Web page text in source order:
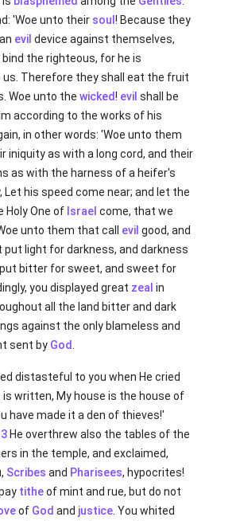
'Woe unto their soul! Because they
evil device against themselves,
bind the righteous, for he is
Therefore they shall eat the fruit
Woe unto thewicked! evil shall be
according to the works of his
in other words: 'Woe unto them
iniquity as with a long cord, and their
as with the harness of a heifer's
Let his speed come near; and let the
Holy One of Israel come, that we
unto them that call evil good, and
put light for darkness, and darkness
bitter for sweet, and sweet for
you displayed great zeal in
all the land bitter and dark
against the only blameless and
sent by God
distasteful to you when He cried
is written, My house is the house of
have made it a den of thieves!'
He overthrew also the tables of the
in the temple, and exclaimed,
Scribes and Pharisees, hypocrites!
titheof mint and rue, but do not
of God and justice . You whited